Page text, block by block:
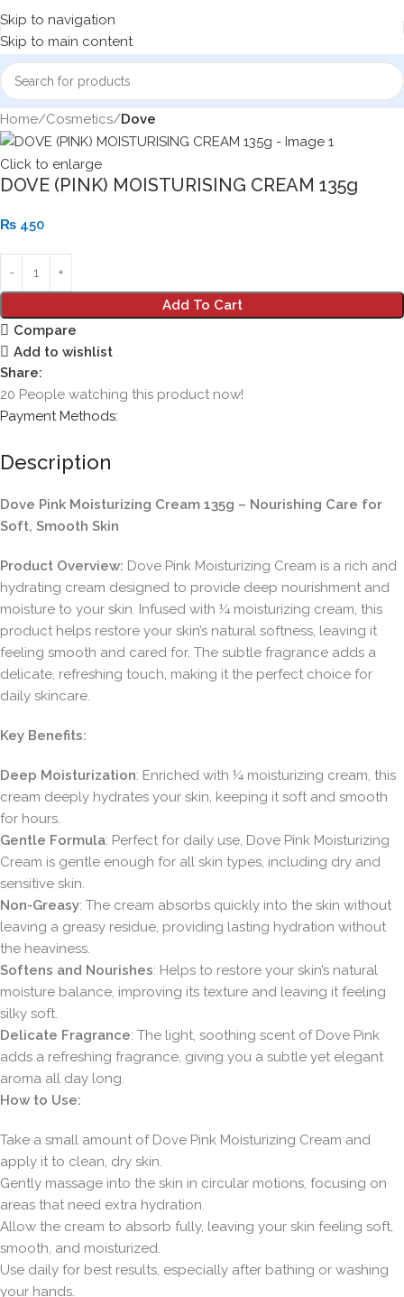
Skip to navigation
Skip to main content
Home Cosmetics Dove
Click to enlarge
DOVE (PINK) MOISTURISING CREAM 135g
₨ 450
Add To Cart
Compare
Add to wishlist
Share:
20 People watching this product now!
Payment Methods:
Description
Dove Pink Moisturizing Cream 135g – Nourishing Care for
Soft, Smooth Skin
Product Overview: Dove Pink Moisturizing Cream is a rich and
hydrating cream designed to provide deep nourishment and
moisture to your skin. Infused with ¼ moisturizing cream, this
product helps restore your skin’s natural softness, leaving it
feeling smooth and cared for. The subtle fragrance adds a
delicate, refreshing touch, making it the perfect choice for
daily skincare.
Key Benefits:
Deep Moisturization: Enriched with ¼ moisturizing cream, this
cream deeply hydrates your skin, keeping it soft and smooth
for hours.
Gentle Formula: Perfect for daily use, Dove Pink Moisturizing
Cream is gentle enough for all skin types, including dry and
sensitive skin.
Non-Greasy: The cream absorbs quickly into the skin without
leaving a greasy residue, providing lasting hydration without
the heaviness.
Softens and Nourishes: Helps to restore your skin’s natural
moisture balance, improving its texture and leaving it feeling
silky soft.
Delicate Fragrance: The light, soothing scent of Dove Pink
adds a refreshing fragrance, giving you a subtle yet elegant
aroma all day long.
How to Use:
Take a small amount of Dove Pink Moisturizing Cream and
apply it to clean, dry skin.
Gently massage into the skin in circular motions, focusing on
areas that need extra hydration.
Allow the cream to absorb fully, leaving your skin feeling soft,
smooth, and moisturized.
Use daily for best results, especially after bathing or washing
your hands.